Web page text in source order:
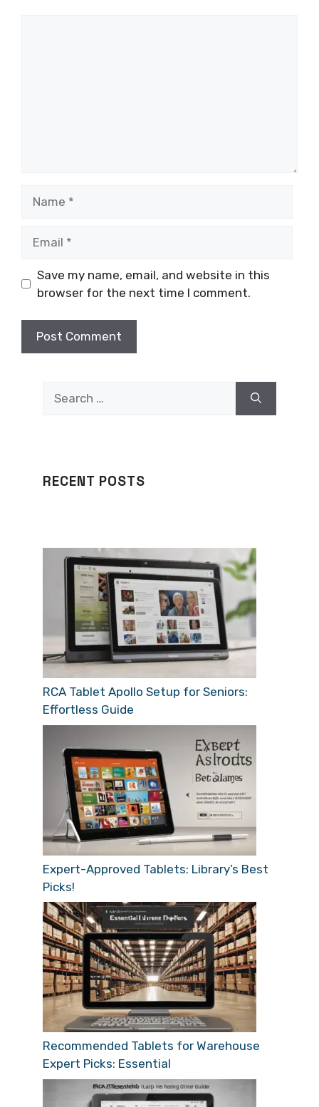
Save my name, email, and website in this
browser for the next time I comment.
RECENT POSTS
RCA Tablet Apollo Setup for Seniors:
Effortless Guide
Expert-Approved Tablets: Library’s Best
Picks!
Recommended Tablets for Warehouse
Expert Picks: Essential